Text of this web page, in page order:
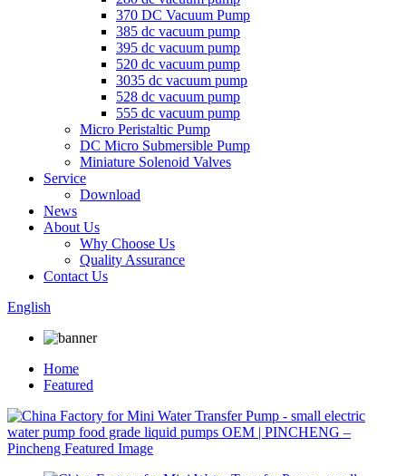
370 DC Vacuum Pump
385 dc vacuum pump
395 dc vacuum pump
520 dc vacuum pump
3035 dc vacuum pump
528 dc vacuum pump
555 dc vacuum pump
Micro Peristaltic Pump
DC Micro Submersible Pump
Miniature Solenoid Valves
Service
Download
News
About Us
Why Choose Us
Quality Assurance
Contact Us
English
Home
Featured